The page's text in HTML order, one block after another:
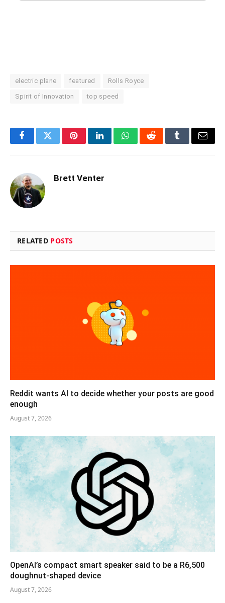
electric plane featured Rolls Royce
Spirit of Innovation top speed
FacebookTwitterPinterestLinkedInWhatsAppRedditTumblrEmail
Brett Venter
RELATED POSTS
Reddit wants AI to decide whether your posts are good
enough
August 7, 2026
OpenAI’s compact smart speaker said to be a R6,500
doughnut-shaped device
August 7, 2026